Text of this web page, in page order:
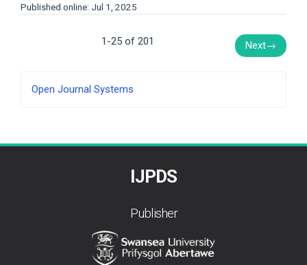
Published online: Jul 1, 2025
1-25 of 201 Next→
Developed
Open Journal Systems
IJPDS
Publisher